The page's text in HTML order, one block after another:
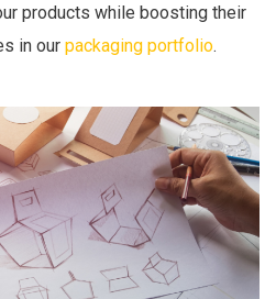
products while boosting their
in our packaging portfolio.